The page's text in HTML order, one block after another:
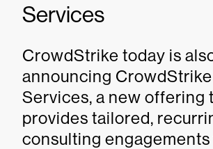
Services
CrowdStrike today is
announcing
Services, a new offering
provides tailored,
consulting